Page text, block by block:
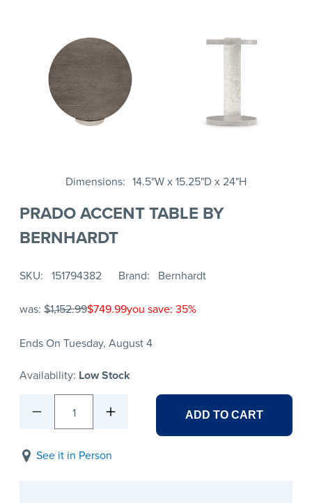
Dimensions 14.5"W x 15.25"D x 24"H
PRADO ACCENT TABLE BY
BERNHARDT
SKU 151794382 Brand Bernhardt
was: $1,152.99$749.99you save: 35%
Ends On Tuesday, August 4
Availability: Low Stock
1 ADD TO CART
See it in Person